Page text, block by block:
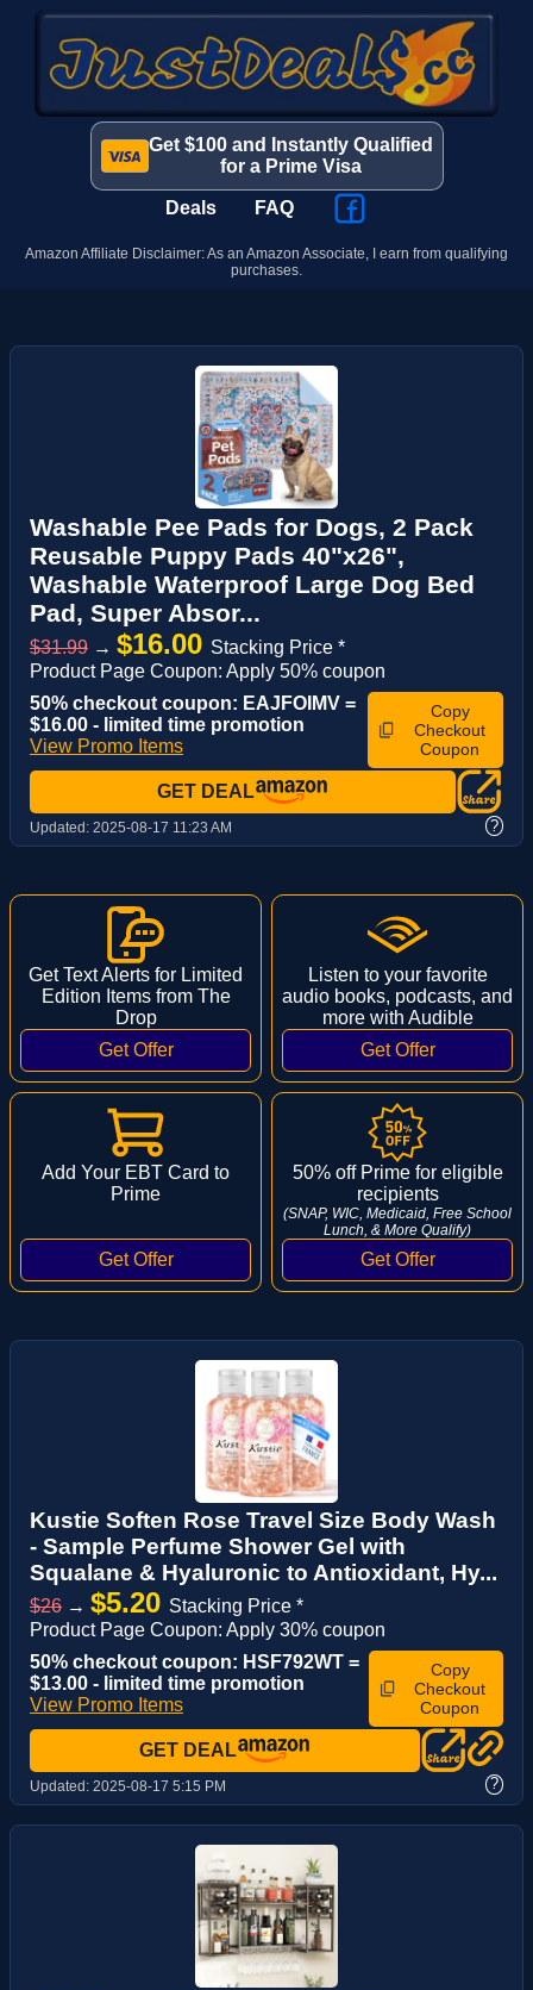
Get $100 and Instantly Qualified
for a Prime Visa
Deals FAQ
Amazon Affiliate Disclaimer: As an Amazon Associate, I earn from qualifying
purchases.
Washable Pee Pads for Dogs, 2 Pack
Reusable Puppy Pads 40"x26",
Washable Waterproof Large Dog Bed
Pad, Super Absor...
$31.99 → $16.00 Stacking Price *
Product Page Coupon: Apply 50% coupon
50% checkout coupon: EAJFOIMV =
$16.00 - limited time promotion
View Promo Items
Copy
Checkout
Coupon
GET DEAL
Updated: 2025-08-17 11:23 AM ?
Get Text Alerts for Limited
Edition Items from The
Drop
Listen to your favorite
audio books, podcasts, and
more with Audible
Add Your EBT Card to
Prime
50% off Prime for eligible
recipients
(SNAP, WIC, Medicaid, Free School
Lunch, & More Qualify)
Kustie Soften Rose Travel Size Body Wash
- Sample Perfume Shower Gel with
Squalane & Hyaluronic to Antioxidant, Hy...
$26 → $5.20 Stacking Price *
Product Page Coupon: Apply 30% coupon
50% checkout coupon: HSF792WT =
$13.00 - limited time promotion
View Promo Items
Copy
Checkout
Coupon
GET DEAL
Updated: 2025-08-17 5:15 PM ?